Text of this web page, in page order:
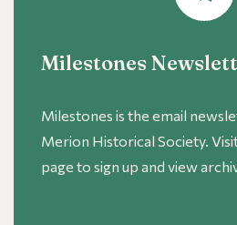
Milestones
Milestones is the email
Merion Historical Society.
page to sign up and view